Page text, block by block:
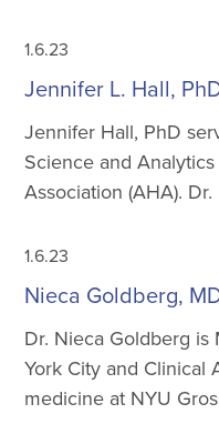
1.6.23
Jennifer L. Hall,
Jennifer Hall, PhD
Science and
Association (AHA).
1.6.23
Nieca Goldberg,
Dr. Nieca Goldberg
York City and Clinical
medicine at NYU